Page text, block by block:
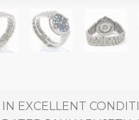
EXCELLENT